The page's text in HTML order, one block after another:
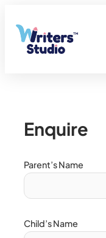
Enquire
Parent’s Name
Child’s Name